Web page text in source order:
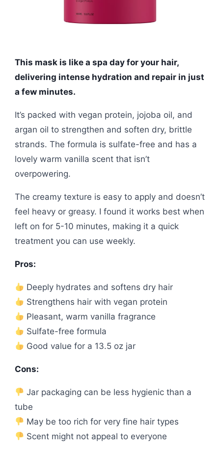
This mask is like a spa day for your hair,
delivering intense hydration and repair in just
a few minutes.
It’s packed with vegan protein, jojoba oil, and
argan oil to strengthen and soften dry, brittle
strands. The formula is sulfate-free and has a
lovely warm vanilla scent that isn’t
overpowering.
The creamy texture is easy to apply and doesn’t
feel heavy or greasy. I found it works best when
left on for 5-10 minutes, making it a quick
treatment you can use weekly.
Pros:
Deeply hydrates and softens dry hair
Strengthens hair with vegan protein
Pleasant, warm vanilla fragrance
Sulfate-free formula
Good value for a 13.5 oz jar
Cons:
Jar packaging can be less hygienic than a
tube
May be too rich for very fine hair types
Scent might not appeal to everyone